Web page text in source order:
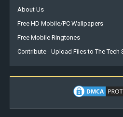
About Us
Free HD Mobile/PC Wallpapers
Free Mobile Ringtones
Contribute - Upload Files to The